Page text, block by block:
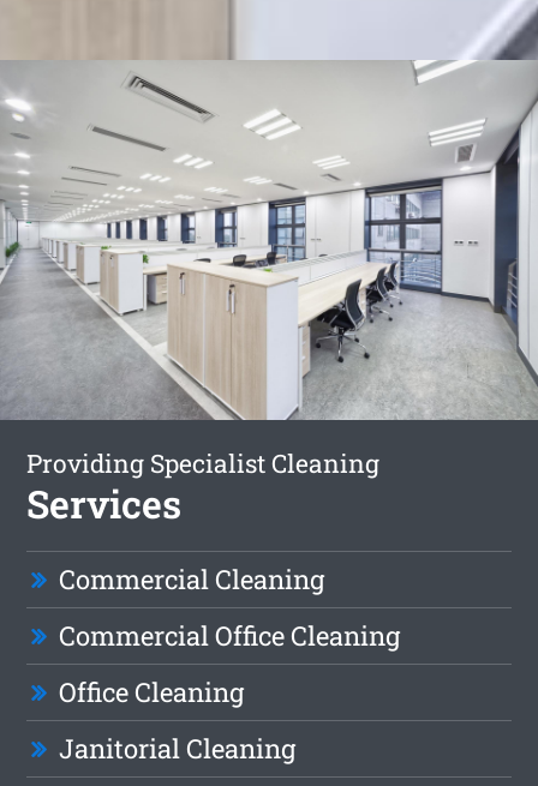
Providing Specialist Cleaning
Services
Commercial Cleaning
Commercial Office Cleaning
Office Cleaning
Janitorial Cleaning